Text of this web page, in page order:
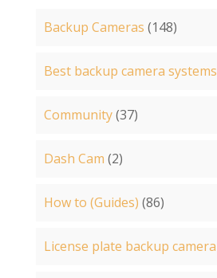
Backup Cameras (148)
Best backup camera systems
Community(37)
Dash Cam (2)
How to (Guides) (86)
License plate backup camera